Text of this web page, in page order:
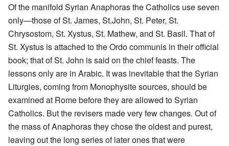
Of the manifold Syrian Anaphoras the Catholics use seven
only—those of St. James, St.John, St. Peter, St.
Chrysostom, St. Xystus, St. Mathew, and St. Basil. That of
St. Xystus is attached to the Ordo communis in their official
book; that of St. John is said on the chief feasts. The
lessons only are in Arabic. It was inevitable that the Syrian
Liturgies, coming from Monophysite sources, should be
examined at Rome before they are allowed to Syrian
Catholics. But the revisers made very few changes. Out of
the mass of Anaphoras they chose the oldest and purest,
leaving out the long series of later ones that were